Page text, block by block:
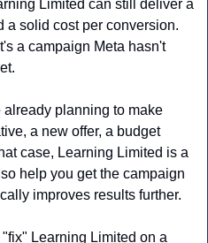
Limited can still deliver a
a solid cost per conversion.
a campaign Meta hasn't
planning to make
a new offer, a budget
case, Learning Limited is a
help you get the campaign
improves results further.
Learning Limited on a